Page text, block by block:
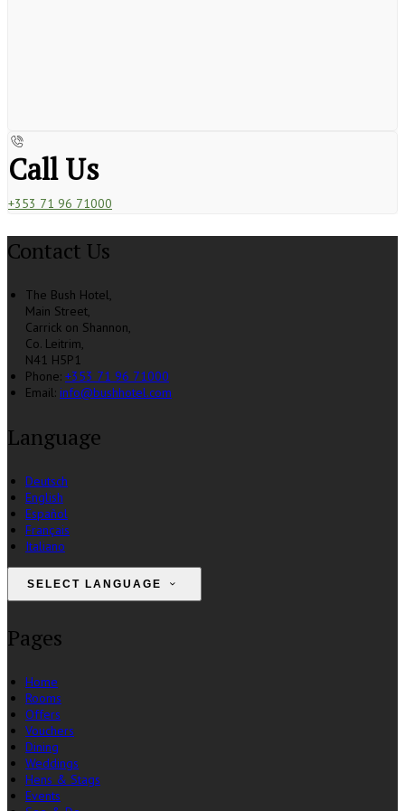
Call Us
+353 71 96 71000
Contact Us
The Bush Hotel,
Main Street,
Carrick on Shannon,
Co. Leitrim,
N41 H5P1
Phone: +353 71 96 71000
Email: info@bushhotel.com
Language
Deutsch
English
Español
Français
Italiano
SELECT LANGUAGE
Pages
Home
Rooms
Offers
Vouchers
Dining
Weddings
Hens & Stags
Events